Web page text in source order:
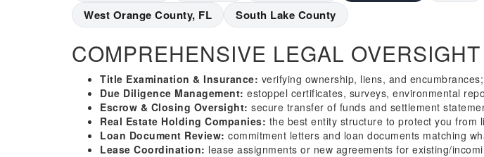
West Orange County, FL
South Lake County
COMPREHENSIVE LEGAL
Title Examination & Insurance: verifying ownership, liens, and
Due Diligence Management: estoppel certificates, surveys, environmental
Escrow & Closing Oversight: secure transfer of funds and settlement
Real Estate Holding Companies: the best entity structure to protect you from
Loan Document Review: commitment letters and loan documents matching
Lease Coordination: lease assignments or new agreements for existing/